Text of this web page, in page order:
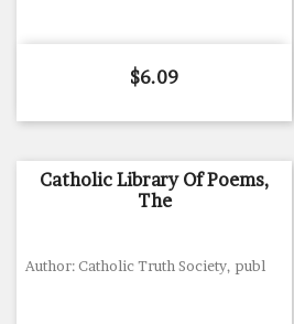
Price
$6.09
Catholic Library Of Poems,
The
Author: Catholic Truth Society, publ